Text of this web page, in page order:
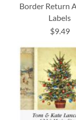
Border Return
Labels
$9.49